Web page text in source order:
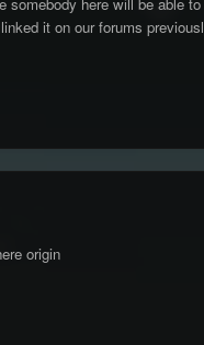
it on our forums
origin